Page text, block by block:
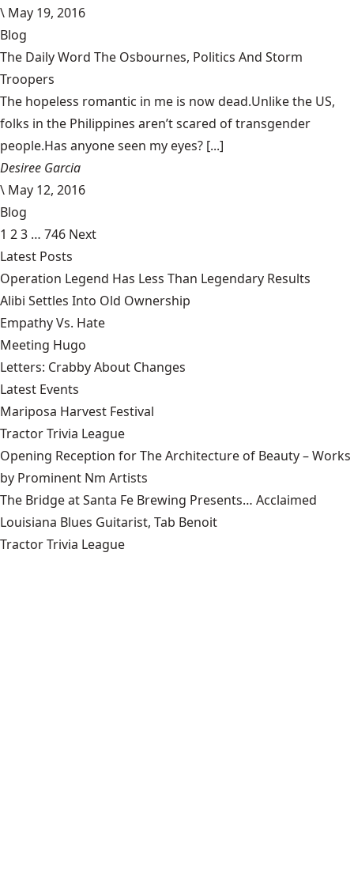
\ May 19, 2016
Blog
The Daily Word The Osbournes, Politics And Storm
Troopers
The hopeless romantic in me is now dead.Unlike the US,
folks in the Philippines aren’t scared of transgender
people.Has anyone seen my eyes? [...]
Desiree Garcia
\ May 12, 2016
Blog
1 23 … 746 Next
Latest Posts
Operation Legend Has Less Than Legendary Results
Alibi Settles Into Old Ownership
Empathy Vs. Hate
Meeting Hugo
Letters: Crabby About Changes
Latest Events
Mariposa Harvest Festival
Tractor Trivia League
Opening Reception for The Architecture of Beauty – Works
by Prominent Nm Artists
The Bridge at Santa Fe Brewing Presents… Acclaimed
Louisiana Blues Guitarist, Tab Benoit
Tractor Trivia League